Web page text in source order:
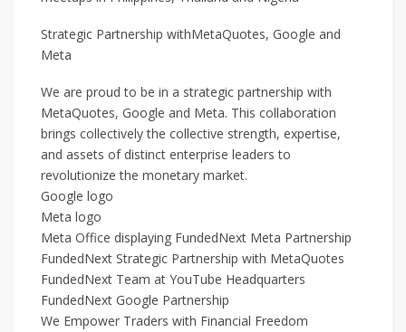
Strategic Partnership withMetaQuotes, Google and
Meta
We are proud to be in a strategic partnership with
MetaQuotes, Google and Meta. This collaboration
brings collectively the collective strength, expertise,
and assets of distinct enterprise leaders to
revolutionize the monetary market.
Google logo
Meta logo
Meta Office displaying FundedNext Meta Partnership
FundedNext Strategic Partnership with MetaQuotes
FundedNext Team at YouTube Headquarters
FundedNext Google Partnership
We Empower Traders with Financial Freedom